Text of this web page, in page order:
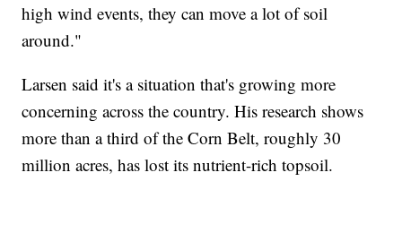
high wind events, they can move a lot of soil
around."
Larsen said it's a situation that's growing more
concerning across the country. His research shows
more than a third of the Corn Belt, roughly 30
million acres, has lost its nutrient-rich topsoil.